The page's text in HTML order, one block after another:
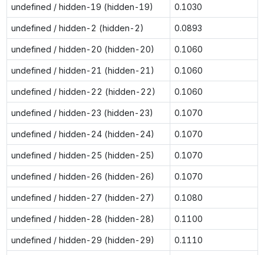
undefined / hidden-19 (hidden-19) 0.1030
undefined / hidden-2 (hidden-2) 0.0893
undefined / hidden-20 (hidden-20) 0.1060
undefined / hidden-21 (hidden-21) 0.1060
undefined / hidden-22 (hidden-22) 0.1060
undefined / hidden-23 (hidden-23) 0.1070
undefined / hidden-24 (hidden-24) 0.1070
undefined / hidden-25 (hidden-25) 0.1070
undefined / hidden-26 (hidden-26) 0.1070
undefined / hidden-27 (hidden-27) 0.1080
undefined / hidden-28 (hidden-28) 0.1100
undefined / hidden-29 (hidden-29) 0.1110